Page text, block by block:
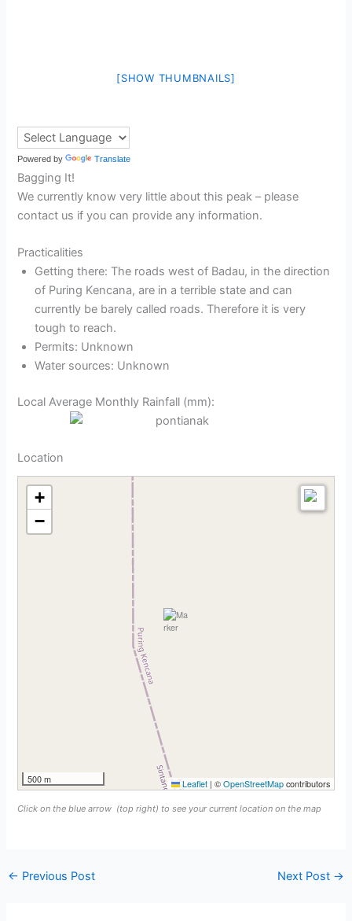
[SHOW THUMBNAILS]
Powered by Translate
Bagging It!
We currently know very little about this peak – please
contact us if you can provide any information.
Practicalities
Getting there: The roads west of Badau, in the direction
of Puring Kencana, are in a terrible state and can
currently be barely called roads. Therefore it is very
tough to reach.
Permits: Unknown
Water sources: Unknown
Local Average Monthly Rainfall (mm):
Location
+
−
500 m Leaflet | ©OpenStreetMapcontributors
Click on the blue arrow (top right) to see your current location on the map
← Previous Post Next Post →